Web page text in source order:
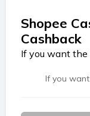
Shopee
Cashback
If you want
If you